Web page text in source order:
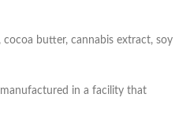
cocoa butter, cannabis extract, soy
in a facility that